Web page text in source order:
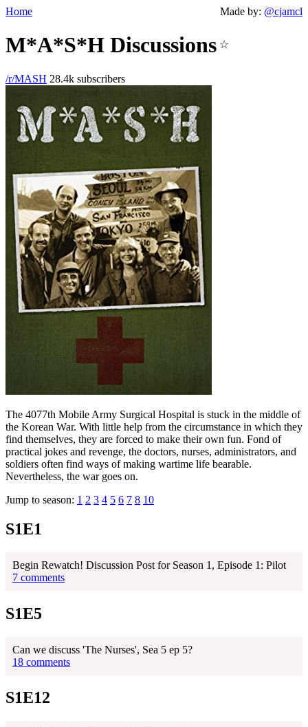
Home Made by: @cjamcl
M*A*S*H Discussions ☆
/r/MASH 28.4k subscribers
The 4077th Mobile Army Surgical Hospital is stuck in the middle of
the Korean War. With little help from the circumstance in which they
find themselves, they are forced to make their own fun. Fond of
practical jokes and revenge, the doctors, nurses, administrators, and
soldiers often find ways of making wartime life bearable.
Nevertheless, the war goes on.
Jump to season: 1 2 3 4 5 6 7 8 10
S1E1
Begin Rewatch! Discussion Post for Season 1, Episode 1: Pilot
7 comments
S1E5
Can we discuss 'The Nurses', Sea 5 ep 5?
18 comments
S1E12